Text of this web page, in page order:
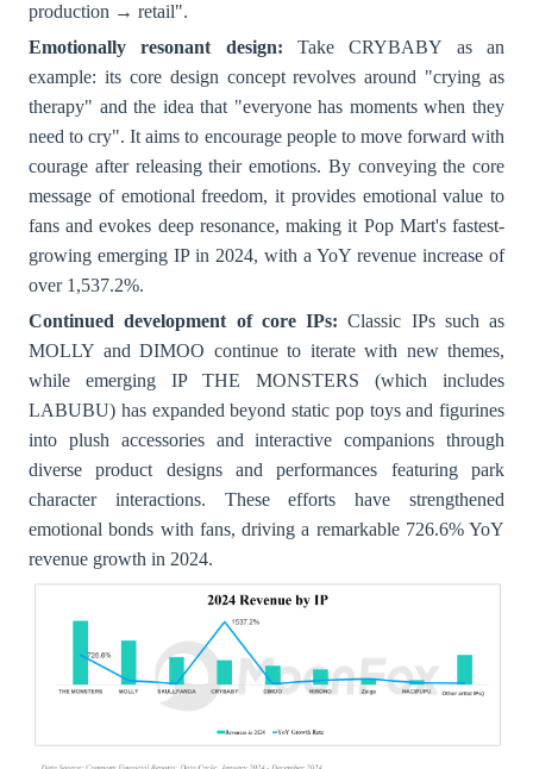
production → retail".
Emotionally resonant design: Take CRYBABY as an
example: its core design concept revolves around "crying as
therapy" and the idea that "everyone has moments when they
need to cry". It aims to encourage people to move forward with
courage after releasing their emotions. By conveying the core
message of emotional freedom, it provides emotional value to
fans and evokes deep resonance, making it Pop Mart's fastest-
growing emerging IP in 2024, with a YoY revenue increase of
over 1,537.2%.
Continued development of core IPs:Classic IPs such as
MOLLY and DIMOO continue to iterate with new themes,
while emerging IP THE MONSTERS (which includes
LABUBU) has expanded beyond static pop toys and figurines
into plush accessories and interactive companions through
diverse product designs and performances featuring park
character interactions. These efforts have strengthened
emotional bonds with fans, driving a remarkable 726.6% YoY
revenue growth in 2024.